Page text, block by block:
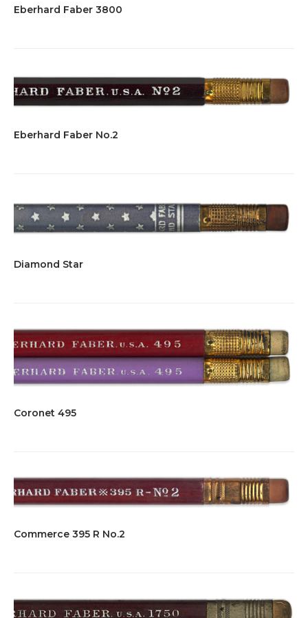
Eberhard Faber 3800
Eberhard Faber No.2
Diamond Star
Coronet 495
Commerce 395 R No.2